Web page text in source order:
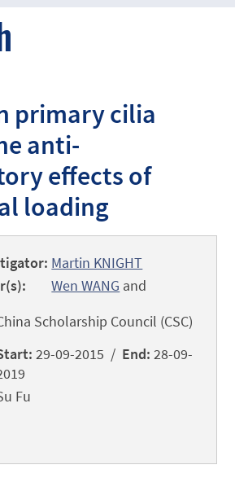
primary cilia
anti-
effects of
loading
Martin KNIGHT
Wen WANG and
Scholarship Council (CSC)
29-09-2015 / End:28-09-
Fu